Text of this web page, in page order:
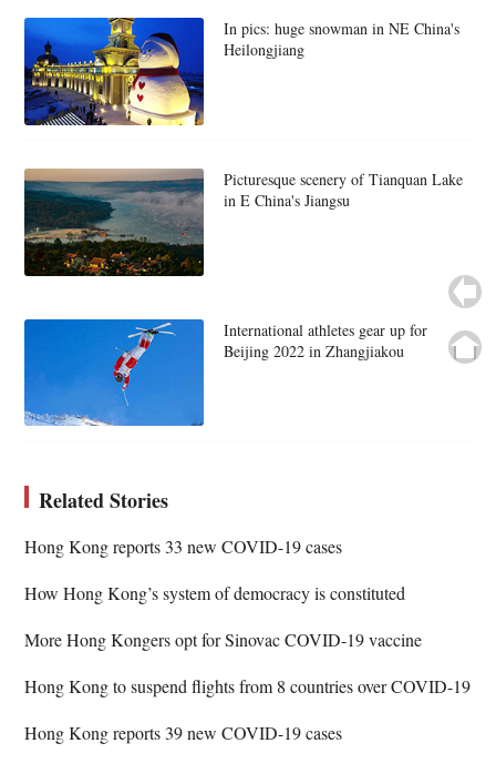
In pics: huge snowman in NE China's
Heilongjiang
Picturesque scenery of Tianquan Lake
in E China's Jiangsu
International athletes gear up for
Beijing 2022 in Zhangjiakou
Related Stories
Hong Kong reports 33 new COVID-19 cases
How Hong Kong’s system of democracy is constituted
More Hong Kongers opt for Sinovac COVID-19 vaccine
Hong Kong to suspend flights from 8 countries over COVID-19
Hong Kong reports 39 new COVID-19 cases